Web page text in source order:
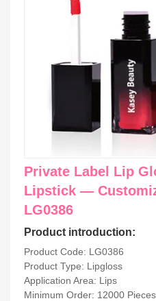
Private Label Lip
Lipstick —
LG0386
Product introduction:
Product Code: LG0386
Product Type: Lipgloss
Application Area: Lips
Minimum Order: 12000 Pieces